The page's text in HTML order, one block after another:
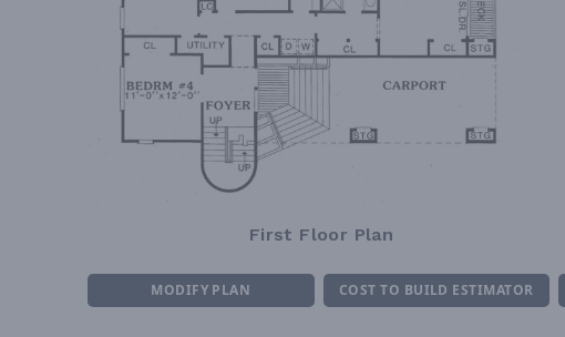
First Floor Plan
MODIFY PLAN COST TO BUILD ESTIMATOR